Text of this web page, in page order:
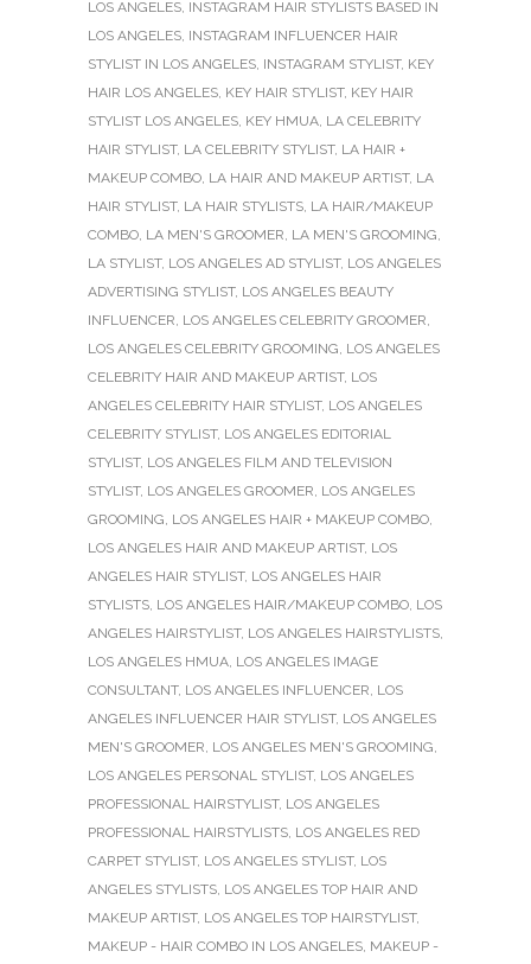
LOS ANGELES, INSTAGRAM HAIR STYLISTS BASED IN
LOS ANGELES, INSTAGRAM INFLUENCER HAIR
STYLIST IN LOS ANGELES, INSTAGRAM STYLIST, KEY
HAIR LOS ANGELES, KEY HAIR STYLIST, KEY HAIR
STYLIST LOS ANGELES, KEY HMUA, LA CELEBRITY
HAIR STYLIST, LA CELEBRITY STYLIST, LA HAIR +
MAKEUP COMBO, LA HAIR AND MAKEUP ARTIST, LA
HAIR STYLIST, LA HAIR STYLISTS, LA HAIR/MAKEUP
COMBO, LA MEN'S GROOMER, LA MEN'S GROOMING,
LA STYLIST, LOS ANGELES AD STYLIST, LOS ANGELES
ADVERTISING STYLIST, LOS ANGELES BEAUTY
INFLUENCER, LOS ANGELES CELEBRITY GROOMER,
LOS ANGELES CELEBRITY GROOMING, LOS ANGELES
CELEBRITY HAIR AND MAKEUP ARTIST, LOS
ANGELES CELEBRITY HAIR STYLIST, LOS ANGELES
CELEBRITY STYLIST, LOS ANGELES EDITORIAL
STYLIST, LOS ANGELES FILM AND TELEVISION
STYLIST, LOS ANGELES GROOMER, LOS ANGELES
GROOMING, LOS ANGELES HAIR + MAKEUP COMBO,
LOS ANGELES HAIR AND MAKEUP ARTIST, LOS
ANGELES HAIR STYLIST, LOS ANGELES HAIR
STYLISTS, LOS ANGELES HAIR/MAKEUP COMBO, LOS
ANGELES HAIRSTYLIST, LOS ANGELES HAIRSTYLISTS,
LOS ANGELES HMUA, LOS ANGELES IMAGE
CONSULTANT, LOS ANGELES INFLUENCER, LOS
ANGELES INFLUENCER HAIR STYLIST, LOS ANGELES
MEN'S GROOMER, LOS ANGELES MEN'S GROOMING,
LOS ANGELES PERSONAL STYLIST, LOS ANGELES
PROFESSIONAL HAIRSTYLIST, LOS ANGELES
PROFESSIONAL HAIRSTYLISTS, LOS ANGELES RED
CARPET STYLIST, LOS ANGELES STYLIST, LOS
ANGELES STYLISTS, LOS ANGELES TOP HAIR AND
MAKEUP ARTIST, LOS ANGELES TOP HAIRSTYLIST,
MAKEUP - HAIR COMBO IN LOS ANGELES, MAKEUP -